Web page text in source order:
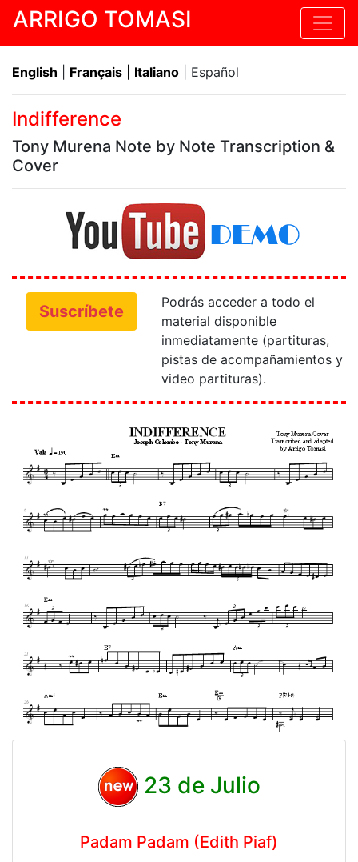
ARRIGO TOMASI
English Français Italiano | Español
Indifference
Tony Murena Note by Note Transcription &
Cover
Suscríbete
Podrás acceder a todo el
material disponible
inmediatamente (partituras,
pistas de acompañamientos y
video partituras).
23 de Julio
Padam Padam (Edith Piaf)